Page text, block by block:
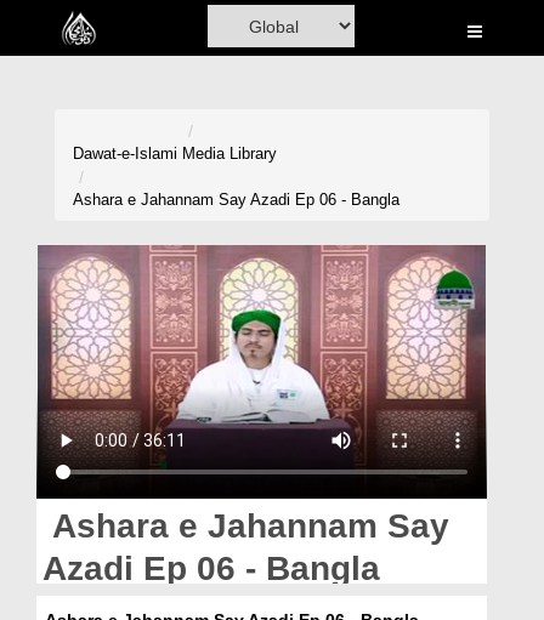
Home
Volunteer Portal
Rohani Ilaj
Donation
Blog
Magazine
Dawat-e-Islami Media Library
Ashara e Jahannam Say Azadi Ep 06 - Bangla
Ashara e Jahannam Say
Azadi Ep 06 - Bangla